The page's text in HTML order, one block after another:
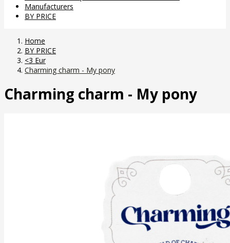
Manufacturers
BY PRICE
Home
BY PRICE
<3 Eur
Charming charm - My pony
Charming charm - My pony